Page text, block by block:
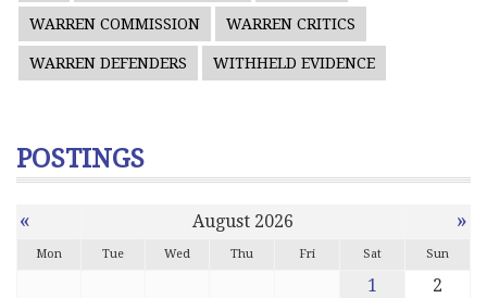
WARREN COMMISSION WARREN CRITICS
WARREN DEFENDERS WITHHELD EVIDENCE
POSTINGS
« August 2026 »
Mon Tue Wed Thu Fri Sat Sun
1
2